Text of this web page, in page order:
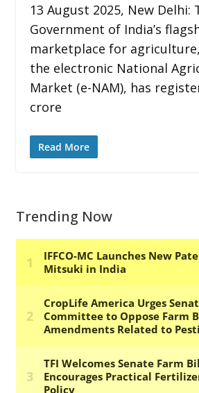
13 August 2025, New Delhi:
Government of India’s
marketplace for agriculture,
the electronic National
Market (e-NAM), has
crore
Read More
Trending Now